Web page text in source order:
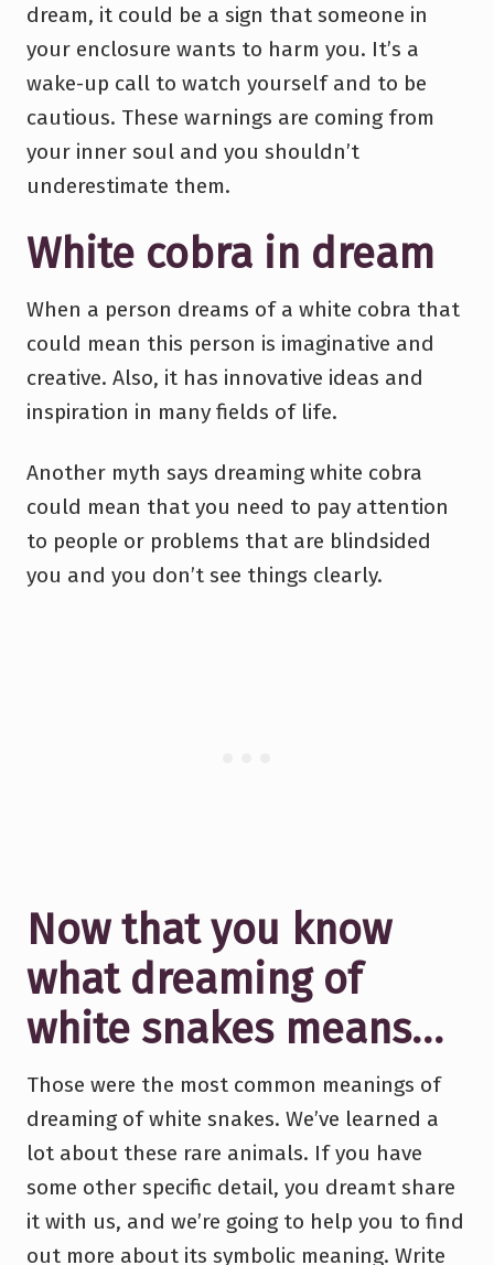
dream, it could be a sign that someone in
your enclosure wants to harm you. It’s a
wake-up call to watch yourself and to be
cautious. These warnings are coming from
your inner soul and you shouldn’t
underestimate them.
White cobra in dream
When a person dreams of a white cobra that
could mean this person is imaginative and
creative. Also, it has innovative ideas and
inspiration in many fields of life.
Another myth says dreaming white cobra
could mean that you need to pay attention
to people or problems that are blindsided
you and you don’t see things clearly.
Now that you know
what dreaming of
white snakes means…
Those were the most common meanings of
dreaming of white snakes. We’ve learned a
lot about these rare animals. If you have
some other specific detail, you dreamt share
it with us, and we’re going to help you to find
out more about its symbolic meaning. Write